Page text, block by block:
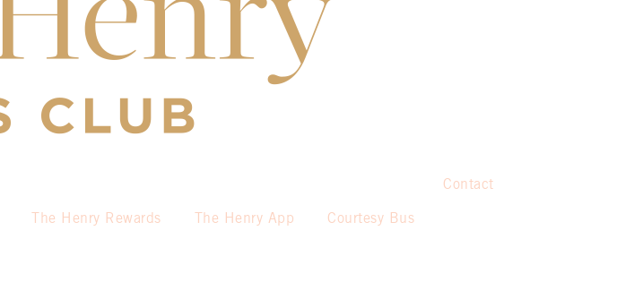
The Henry Rewards The Henry App Courtesy Bus
Contact